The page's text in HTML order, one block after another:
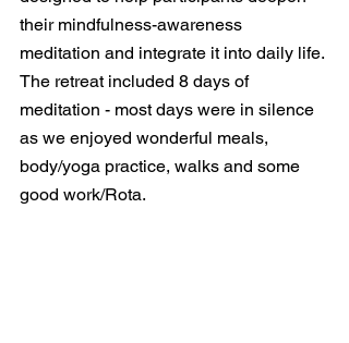
their mindfulness-awareness
meditation and integrate it into daily life.
The retreat included 8 days of
meditation - most days were in silence
as we enjoyed wonderful meals,
body/yoga practice, walks and some
good work/Rota.